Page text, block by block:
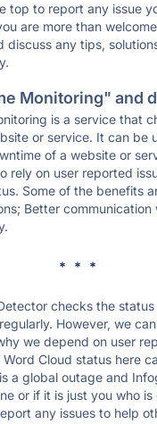
top to report any issue
are more than
discuss any tips,
Monitoring" and
is a service that
or service. It can be
of a website or
rely on user reported
Some of the benefits
Better communication
* * *
checks the
However, we
we depend on user
Cloud status here
a global outage and
or if it is just you who is
any issues to help